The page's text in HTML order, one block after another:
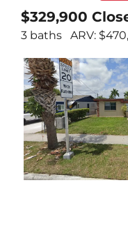
$329,900
3 baths
ARV: